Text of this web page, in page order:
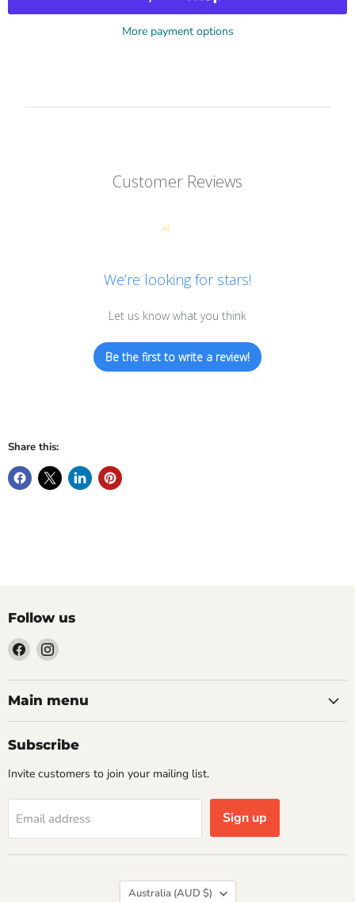
More payment options
Customer Reviews
We’re looking for stars!
Let us know what you think
Be the first to write a review!
Share this:
Follow us
Find
us
on
Facebook
Find
on
Instagram
Main menu
Subscribe
Invite customers to join your mailing list.
Email address Sign up
Country
Australia (AUD $)